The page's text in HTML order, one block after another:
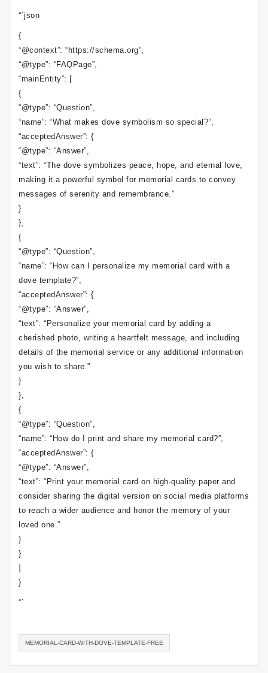
“`json
{
“@context”: “https://schema.org”,
“@type”: “FAQPage”,
“mainEntity”: [
{
“@type”: “Question”,
“name”: “What makes dove symbolism so special?”,
“acceptedAnswer”: {
“@type”: “Answer”,
“text”: “The dove symbolizes peace, hope, and eternal love,
making it a powerful symbol for memorial cards to convey
messages of serenity and remembrance.”
}
},
{
“@type”: “Question”,
“name”: “How can I personalize my memorial card with a
dove template?”,
“acceptedAnswer”: {
“@type”: “Answer”,
“text”: “Personalize your memorial card by adding a
cherished photo, writing a heartfelt message, and including
details of the memorial service or any additional information
you wish to share.”
}
},
{
“@type”: “Question”,
“name”: “How do I print and share my memorial card?”,
“acceptedAnswer”: {
“@type”: “Answer”,
“text”: “Print your memorial card on high-quality paper and
consider sharing the digital version on social media platforms
to reach a wider audience and honor the memory of your
loved one.”
}
}
]
}
“`
MEMORIAL-CARD-WITH-DOVE-TEMPLATE-FREE